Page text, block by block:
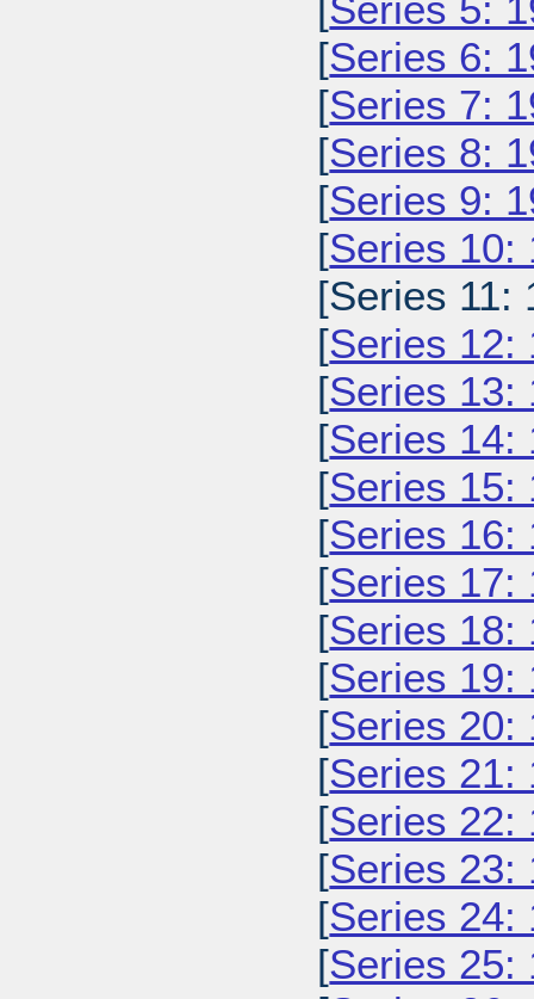
[Series 6:
[Series 7:
[Series 8:
[Series 9:
[Series 10:
[Series 11:
[Series 12:
[Series 13:
[Series 14:
[Series 15:
[Series 16:
[Series 17:
[Series 18:
[Series 19:
[Series 20:
[Series 21:
[Series 22:
[Series 23:
[Series 24:
[Series 25: